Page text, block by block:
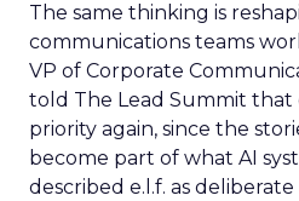
The same thinking is
communications teams
VP of Corporate
told The Lead Summit that
priority again, since the
become part of what AI
described e.l.f. as